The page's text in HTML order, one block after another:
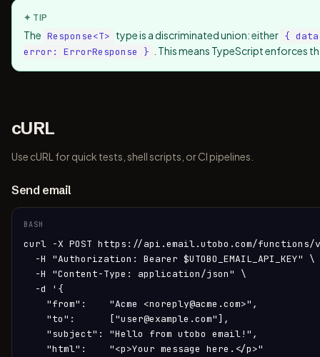
✦ TIP
The Response<T> type is a discriminated union: either {
error: ErrorResponse }
. This means TypeScript enforces
cURL
Use cURL for quick tests, shell scripts, or CI pipelines.
Send email
BASH
curl -X POST https://api.email.utobo.com/functions/
  -H "Authorization: Bearer $UTOBO_EMAIL_API_KEY" \
  -H "Content-Type: application/json" \
  -d '{
    "from":    "Acme <noreply@acme.com>",
    "to":      ["user@example.com"],
    "subject": "Hello from utobo email!",
    "html":    "<p>Your message here.</p>"